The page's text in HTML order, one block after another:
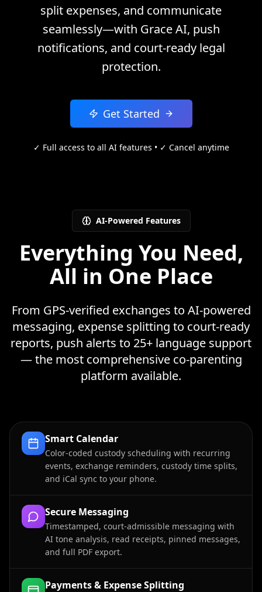
split expenses, and communicate
seamlessly—with Grace AI, push
notifications, and court-ready legal
protection.
Get Started
✓ Full access to all AI features • ✓ Cancel anytime
AI-Powered Features
Everything You Need,
All in One Place
From GPS-verified exchanges to AI-powered
messaging, expense splitting to court-ready
reports, push alerts to 25+ language support
— the most comprehensive co-parenting
platform available.
Smart Calendar
Color-coded custody scheduling with recurring
events, exchange reminders, custody time splits,
and iCal sync to your phone.
Secure Messaging
Timestamped, court-admissible messaging with
AI tone analysis, read receipts, pinned messages,
and full PDF export.
Payments & Expense Splitting